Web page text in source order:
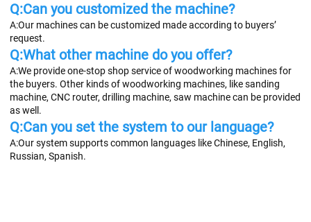
Q:Can you customized the machine?
A:Our machines can be customized made according to buyers’
request.
Q:What other machine do you offer?
A:We provide one-stop shop service of woodworking machines for
the buyers. Other kinds of woodworking machines, like sanding
machine, CNC router, drilling machine, saw machine can be provided
as well.
Q:Can you set the system to our language?
A:Our system supports common languages like Chinese, English,
Russian, Spanish.